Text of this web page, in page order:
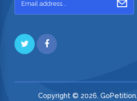
Copyright © 2026.